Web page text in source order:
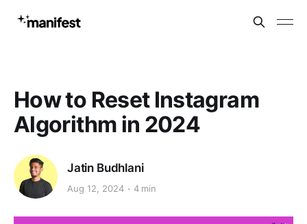
How to Reset Instagram
Algorithm in 2024
Jatin Budhlani
Aug 12, 2024 4 min